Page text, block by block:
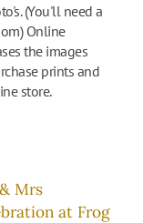
(You'll need a
Online
the images
prints and
store.
Mrs
at Frog